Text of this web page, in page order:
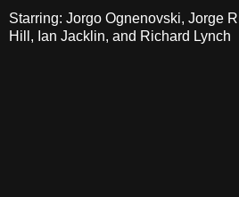
Starring: Jorgo Ognenovski, Jorge
Hill, Ian Jacklin, and Richard Lynch